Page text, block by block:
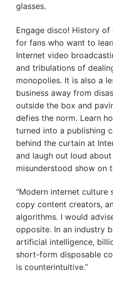
glasses.
Engage disco! History of
for fans who want to
Internet video
and tribulations of
monopolies. It is also a
business away from
outside the box and
defies the norm. Learn
turned into a publishing
behind the curtain at
and laugh out loud
misunderstood show on
“Modern internet culture
copy content creators,
algorithms. I would
opposite. In an industry
artificial intelligence,
short-form disposable
is counterintuitive.”